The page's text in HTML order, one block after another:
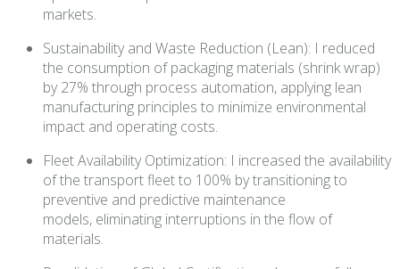
markets.
Sustainability and Waste Reduction (Lean): I reduced
the consumption of packaging materials (shrink wrap)
by 27% through process automation, applying lean
manufacturing principles to minimize environmental
impact and operating costs.
Fleet Availability Optimization: I increased the availability
of the transport fleet to 100% by transitioning to
preventive and predictive maintenance
models, eliminating interruptions in the flow of
materials.